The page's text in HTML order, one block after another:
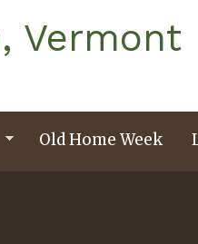
Vermont
Old Home Week